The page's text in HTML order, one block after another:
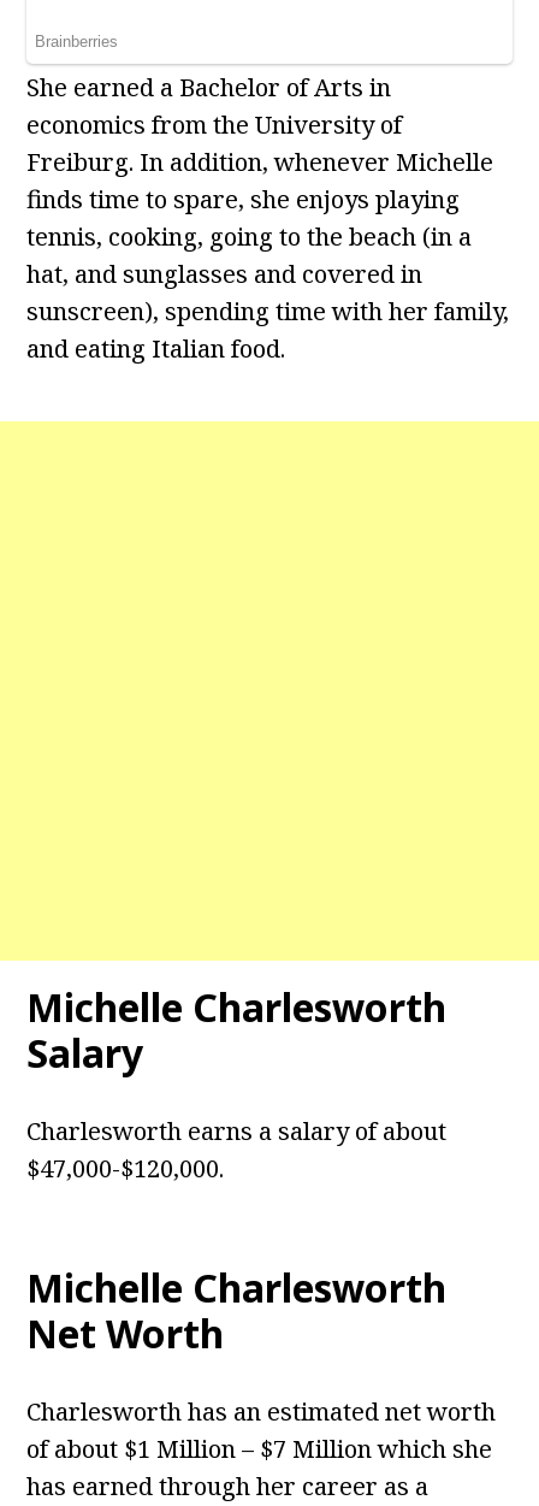
She earned a Bachelor of Arts in
economics from the University of
Freiburg. In addition, whenever Michelle
finds time to spare, she enjoys playing
tennis, cooking, going to the beach (in a
hat, and sunglasses and covered in
sunscreen), spending time with her family,
and eating Italian food.
Michelle Charlesworth
Salary
Charlesworth earns a salary of about
$47,000-$120,000.
Michelle Charlesworth
Net Worth
Charlesworth has an estimated net worth
of about $1 Million – $7 Million which she
has earned through her career as a